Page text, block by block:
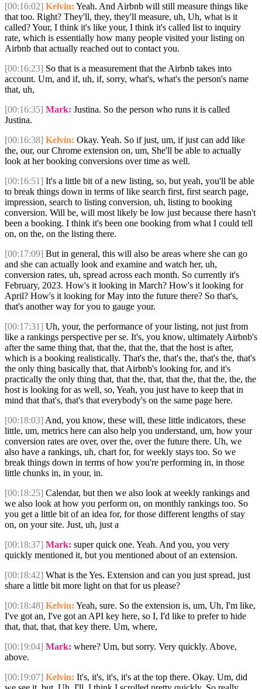
[00:16:02] Kelvin: Yeah. And Airbnb will still measure things like
that too. Right? They'll, they, they'll measure, uh, Uh, what is it
called? Your, I think it's like your, I think it's called list to inquiry
rate, which is essentially how many people visited your listing on
Airbnb that actually reached out to contact you.
[00:16:23] So that is a measurement that the Airbnb takes into
account. Um, and if, uh, if, sorry, what's, what's the person's name
that, uh,
[00:16:35] Mark: Justina. So the person who runs it is called
Justina.
[00:16:38] Kelvin: Okay. Yeah. So if just, um, if just can add like
the, our, our Chrome extension on, um, She'll be able to actually
look at her booking conversions over time as well.
[00:16:51] It's a little bit of a new listing, so, but yeah, you'll be able
to break things down in terms of like search first, first search page,
impression, search to listing conversion, uh, listing to booking
conversion. Will be, will most likely be low just because there hasn't
been a booking. I think it's been one booking from what I could tell
on, on the, on the listing there.
[00:17:09] But in general, this will also be areas where she can go
and she can actually look and examine and watch her, uh,
conversion rates, uh, spread across each month. So currently it's
February, 2023. How's it looking in March? How's it looking for
April? How's it looking for May into the future there? So that's,
that's another way for you to gauge your.
[00:17:31] Uh, your, the performance of your listing, not just from
like a rankings perspective per se. It's, you know, ultimately Airbnb's
after the same thing that, that the, that the, that the host is after,
which is a booking realistically. That's the, that's the, that's the, that's
the only thing basically that, that Airbnb's looking for, and it's
practically the only thing that, that the, that, that the, that the, the, the
host is looking for as well, so, Yeah, you just have to keep that in
mind that that's, that's that everybody's on the same page here.
[00:18:03] And, you know, these will, these little indicators, these
little, um, metrics here can also help you understand, um, how your
conversion rates are over, over the, over the future there. Uh, we
also have a rankings, uh, chart for, for weekly stays too. So we
break things down in terms of how you're performing in, in those
little chunks in, in your, in.
[00:18:25] Calendar, but then we also look at weekly rankings and
we also look at how you perform on, on monthly rankings too. So
you get a little bit of an idea for, for those different lengths of stay
on, on your site. Just, uh, just a
[00:18:37] Mark: super quick one. Yeah. And you, you very
quickly mentioned it, but you mentioned about of an extension.
[00:18:42] What is the Yes. Extension and can you just spread, just
share a little bit more light on that for us please?
[00:18:48] Kelvin: Yeah, sure. So the extension is, um, Uh, I'm like,
I've got an, I've got an API key here, so I, I'd like to prefer to hide
that, that, that, that key there. Um, where,
[00:19:04] Mark: where? Um, but sorry. Very quickly. Above,
above.
[00:19:07] Kelvin: It's, it's, it's, it's at the top there. Okay. Um, did